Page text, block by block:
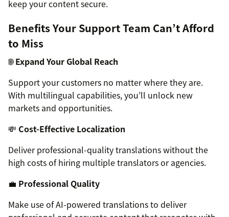
keep your content secure.
Benefits Your Support Team Can’t Afford
to Miss
🌐Expand Your Global Reach
Support your customers no matter where they are.
With multilingual capabilities, you’ll unlock new
markets and opportunities.
💸 Cost-Effective Localization
Deliver professional-quality translations without the
high costs of hiring multiple translators or agencies.
💼 Professional Quality
Make use of AI-powered translations to deliver